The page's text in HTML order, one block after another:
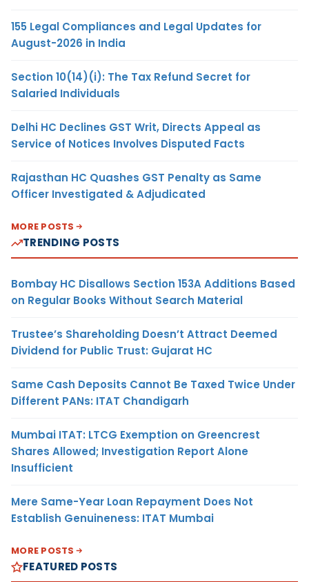
155 Legal Compliances and Legal Updates for
August-2026 in India
Section 10(14)(i): The Tax Refund Secret for
Salaried Individuals
Delhi HC Declines GST Writ, Directs Appeal as
Service of Notices Involves Disputed Facts
Rajasthan HC Quashes GST Penalty as Same
Officer Investigated & Adjudicated
MORE POSTS
TRENDING POSTS
Bombay HC Disallows Section 153A Additions Based
on Regular Books Without Search Material
Trustee’s Shareholding Doesn’t Attract Deemed
Dividend for Public Trust: Gujarat HC
Same Cash Deposits Cannot Be Taxed Twice Under
Different PANs: ITAT Chandigarh
Mumbai ITAT: LTCG Exemption on Greencrest
Shares Allowed; Investigation Report Alone
Insufficient
Mere Same-Year Loan Repayment Does Not
Establish Genuineness: ITAT Mumbai
MORE POSTS
FEATURED POSTS